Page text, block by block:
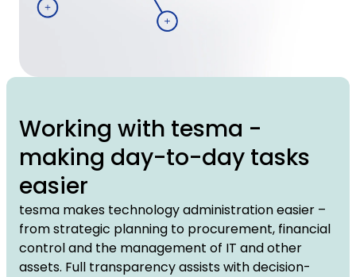
Working with tesma -
making day-to-day tasks
easier
tesma makes technology administration easier –
from strategic planning to procurement, financial
control and the management of IT and other
assets. Full transparency assists with decision-